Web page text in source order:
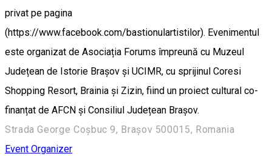
privat pe pagina
(https://www.facebook.com/bastionulartistilor). Evenimentul
este organizat de Asociația Forums împreună cu Muzeul
Județean de Istorie Brașov și UCIMR, cu sprijinul Coresi
Shopping Resort, Brainia și Zizin, fiind un proiect cultural co-
finanțat de AFCN și Consiliul Județean Brașov.
Strada George Coșbuc 9, Brașov 500015, Romania
Event Organizer